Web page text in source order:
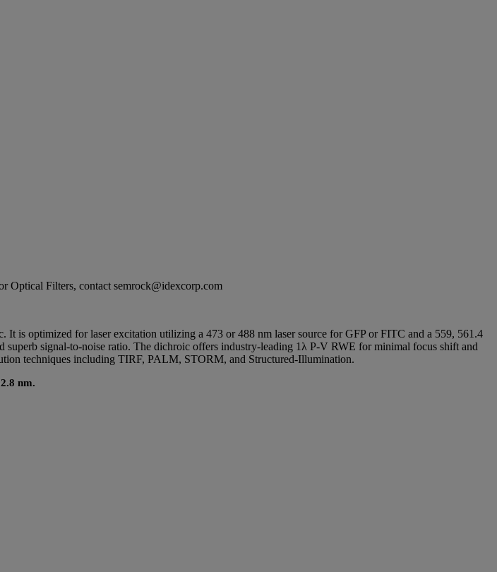
Optical Filters, contact semrock@idexcorp.com
is optimized for laser excitation utilizing a 473 or 488 nm laser source for GFP or FITC and a 559, 561.4
signal-to-noise ratio. The dichroic offers industry-leading 1λ P-V RWE for minimal focus shift and
techniques including TIRF, PALM, STORM, and Structured-Illumination.
nm.